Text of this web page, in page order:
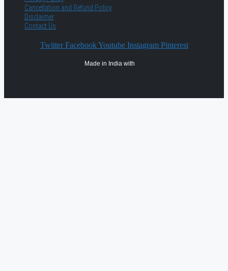
Cancellation and Refund Policy
Disclaimer
Contact Us
Twitter Facebook Youtube Instagram Pinterest
Made in India with